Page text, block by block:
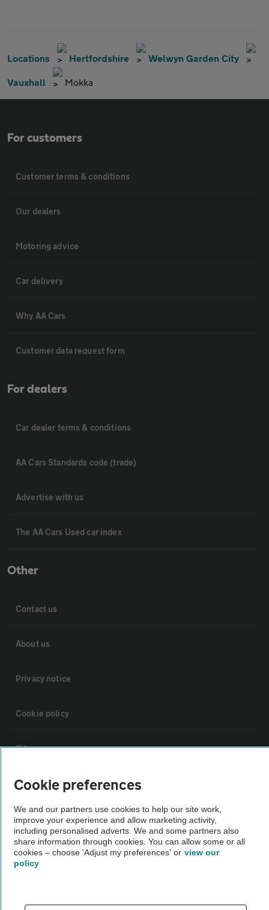
Locations Hertfordshire Welwyn Garden City
Vauxhall Mokka
For customers
Customer terms & conditions
Our dealers
Motoring advice
Car delivery
Why AA Cars
Customer data request form
For dealers
Car dealer terms & conditions
AA Cars Standards code (trade)
Advertise with us
The AA Cars Used car index
Other
Contact us
About us
Privacy notice
Cookie policy
Sitemap
Vehicle Inspections
The AA recommends an AA Cars Vehicle Inspection before purchase.
Not all cars are mechanically checked by the AA.
Vehicle Inspection
theAA.com
Cookie preferences
We and our partners use cookies to help our site work,
improve your experience and allow marketing activity,
including personalised adverts. We and some partners also
share information through cookies. You can allow some or all
cookies – choose 'Adjust my preferences' or view our
policy